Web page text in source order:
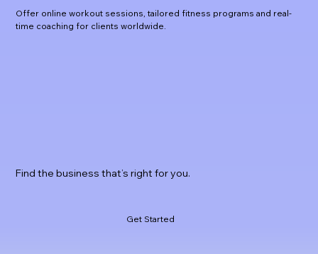
Offer online workout sessions, tailored fitness programs and real-
time coaching for clients worldwide.
Find the business that’s right for you.
Get Started